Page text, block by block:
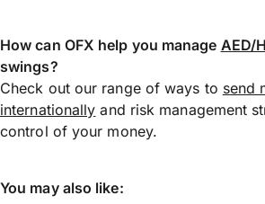
How can OFX help you manage AED/
swings?
Check out our range of ways to send
internationally and risk management
control of your money.
You may also like: